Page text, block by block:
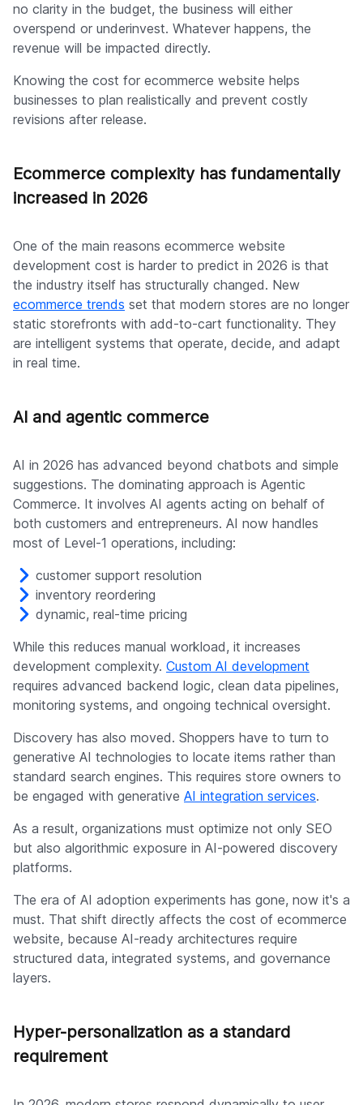
no clarity in the budget, the business will either
overspend or underinvest. Whatever happens, the
revenue will be impacted directly.
Knowing the cost for ecommerce website helps
businesses to plan realistically and prevent costly
revisions after release.
Ecommerce complexity has fundamentally
increased in 2026
One of the main reasons ecommerce website
development cost is harder to predict in 2026 is that
the industry itself has structurally changed. New
ecommerce trends set that modern stores are no longer
static storefronts with add-to-cart functionality. They
are intelligent systems that operate, decide, and adapt
in real time.
AI and agentic commerce
AI in 2026 has advanced beyond chatbots and simple
suggestions. The dominating approach is Agentic
Commerce. It involves AI agents acting on behalf of
both customers and entrepreneurs. AI now handles
most of Level-1 operations, including:
customer support resolution
inventory reordering
dynamic, real-time pricing
While this reduces manual workload, it increases
development complexity. Custom AI development
requires advanced backend logic, clean data pipelines,
monitoring systems, and ongoing technical oversight.
Discovery has also moved. Shoppers have to turn to
generative AI technologies to locate items rather than
standard search engines. This requires store owners to
be engaged with generative AI integration services.
As a result, organizations must optimize not only SEO
but also algorithmic exposure in AI-powered discovery
platforms.
The era of AI adoption experiments has gone, now it's a
must. That shift directly affects the cost of ecommerce
website, because AI-ready architectures require
structured data, integrated systems, and governance
layers.
Hyper-personalization as a standard
requirement